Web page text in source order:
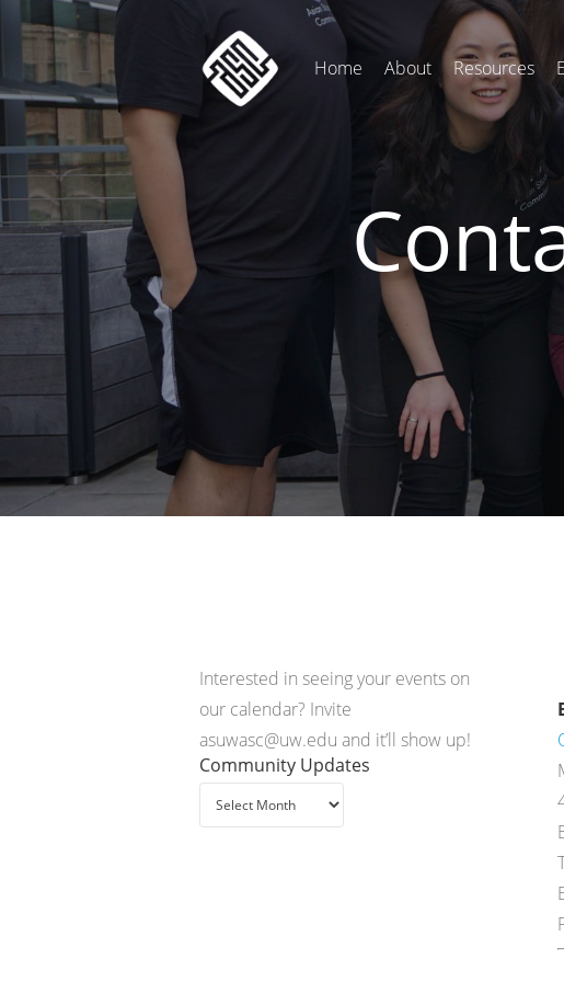
Home About Resources
Interested in seeing your events on
our calendar? Invite
asuwasc@uw.edu and it’ll show up!
Community Updates